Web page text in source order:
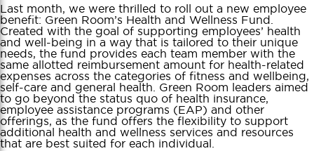
Last month, we were thrilled to roll out a new employee
benefit: Green Room’s Health and Wellness Fund.
Created with the goal of supporting employees’ health
and well-being in a way that is tailored to their unique
needs, the fund provides each team member with the
same allotted reimbursement amount for health-related
expenses across the categories of fitness and wellbeing,
self-care and general health. Green Room leaders aimed
to go beyond the status quo of health insurance,
employee assistance programs (EAP) and other
offerings, as the fund offers the flexibility to support
additional health and wellness services and resources
that are best suited for each individual.